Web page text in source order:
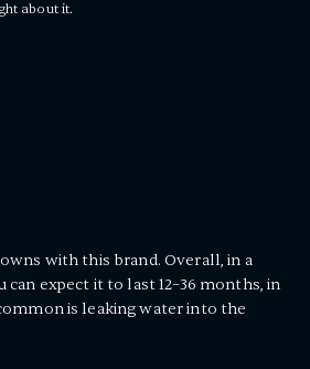
about it.
with this brand. Overall, in a
expect it to last 12–36 months, in
is leaking water into the